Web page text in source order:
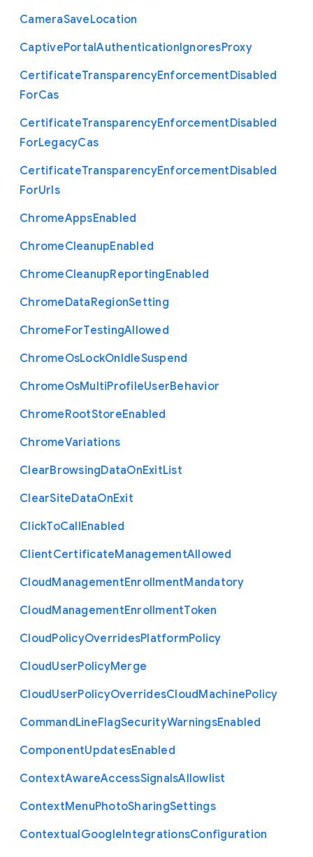
CameraSaveLocation
CaptivePortalAuthenticationIgnoresProxy
CertificateTransparencyEnforcementDisabled
ForCas
CertificateTransparencyEnforcementDisabled
ForLegacyCas
CertificateTransparencyEnforcementDisabled
ForUrls
ChromeAppsEnabled
ChromeCleanupEnabled
ChromeCleanupReportingEnabled
ChromeDataRegionSetting
ChromeForTestingAllowed
ChromeOsLockOnIdleSuspend
ChromeOsMultiProfileUserBehavior
ChromeRootStoreEnabled
ChromeVariations
ClearBrowsingDataOnExitList
ClearSiteDataOnExit
ClickToCallEnabled
ClientCertificateManagementAllowed
CloudManagementEnrollmentMandatory
CloudManagementEnrollmentToken
CloudPolicyOverridesPlatformPolicy
CloudUserPolicyMerge
CloudUserPolicyOverridesCloudMachinePolicy
CommandLineFlagSecurityWarningsEnabled
ComponentUpdatesEnabled
ContextAwareAccessSignalsAllowlist
ContextMenuPhotoSharingSettings
ContextualGoogleIntegrationsConfiguration